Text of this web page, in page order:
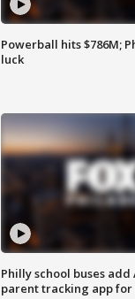
Powerball hits $786M;
luck
Philly school buses
parent tracking app for